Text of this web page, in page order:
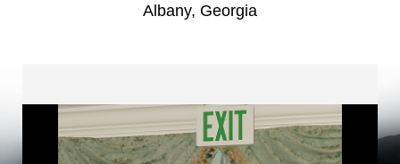
Albany, Georgia